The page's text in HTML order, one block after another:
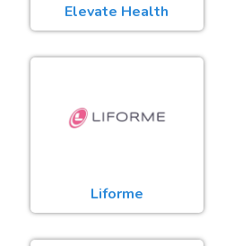
Elevate Health
Liforme